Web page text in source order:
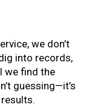
we don’t
into records,
we find the
guessing—it’s